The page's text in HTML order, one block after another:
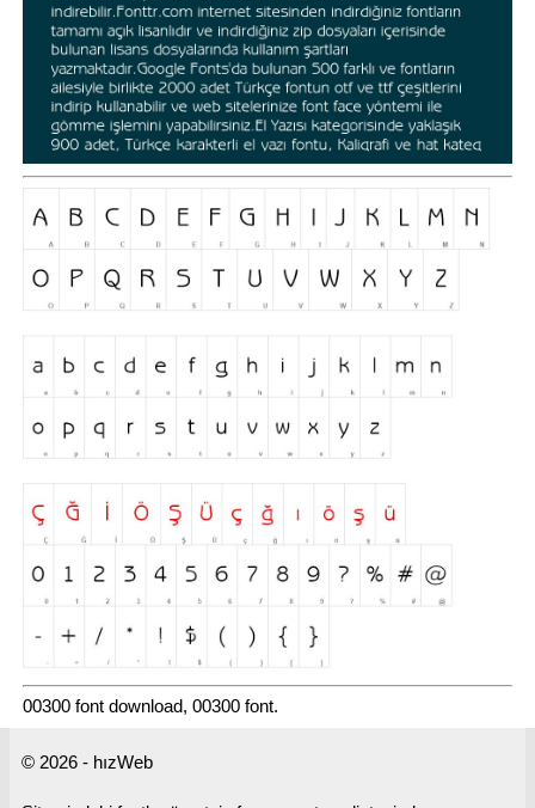
00300 font download, 00300 font.
© 2026 - hızWeb